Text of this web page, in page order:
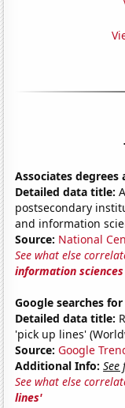
Associates
Detailed data title:
postsecondary
and information
Source: National
See what else
information sciences
Google searches
Detailed data title:
'pick up lines'
Source: Google
Additional Info:
See what else
lines'